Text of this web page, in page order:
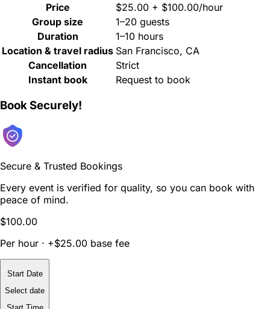
Price
$25.00 + $100.00/hour
Group size
1–20 guests
Duration
1–10 hours
Location & travel radius San Francisco, CA
Cancellation
Strict
Instant book
Request to book
Book Securely!
Secure & Trusted Bookings
Every event is verified for quality, so you can book with
peace of mind.
$100.00
Per hour · +$25.00 base fee
Start Date
Select date